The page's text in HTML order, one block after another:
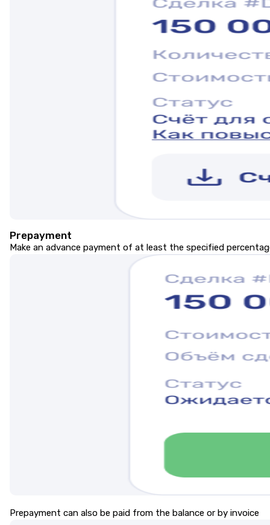
Prepayment
Make an advance payment of at least the specified
Prepayment can also be paid from the balance or by invoice